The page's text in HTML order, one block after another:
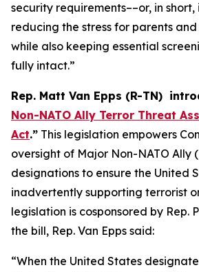
security requirements––or, in short,
reducing the stress for parents
while also keeping essential
fully intact.”
Rep. Matt Van Epps (R-TN)
Non-NATO Ally Terror Threat
Act.” This legislation empowers
oversight of Major Non-NATO Ally
designations to ensure the United
inadvertently supporting terrorist
legislation is cosponsored by Rep.
the bill, Rep. Van Epps said:
“When the United States